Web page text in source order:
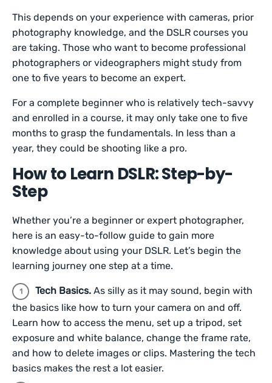
This depends on your experience with cameras, prior
photography knowledge, and the DSLR courses you
are taking. Those who want to become professional
photographers or videographers might study from
one to five years to become an expert.
For a complete beginner who is relatively tech-savvy
and enrolled in a course, it may only take one to five
months to grasp the fundamentals. In less than a
year, they could be shooting like a pro.
How to Learn DSLR: Step-by-
Step
Whether you’re a beginner or expert photographer,
here is an easy-to-follow guide to gain more
knowledge about using your DSLR. Let’s begin the
learning journey one step at a time.
Tech Basics. As silly as it may sound, begin with
the basics like how to turn your camera on and off.
Learn how to access the menu, set up a tripod, set
exposure and white balance, change the frame rate,
and how to delete images or clips. Mastering the tech
basics makes the rest a lot easier.